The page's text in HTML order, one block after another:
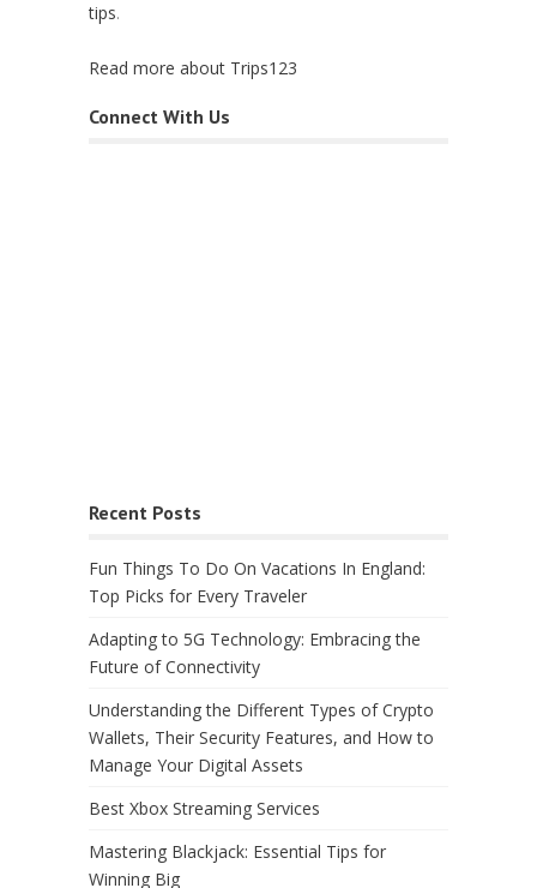
tips.
Read more about Trips123
Connect With Us
Recent Posts
Fun Things To Do On Vacations In England:
Top Picks for Every Traveler
Adapting to 5G Technology: Embracing the
Future of Connectivity
Understanding the Different Types of Crypto
Wallets, Their Security Features, and How to
Manage Your Digital Assets
Best Xbox Streaming Services
Mastering Blackjack: Essential Tips for
Winning Big